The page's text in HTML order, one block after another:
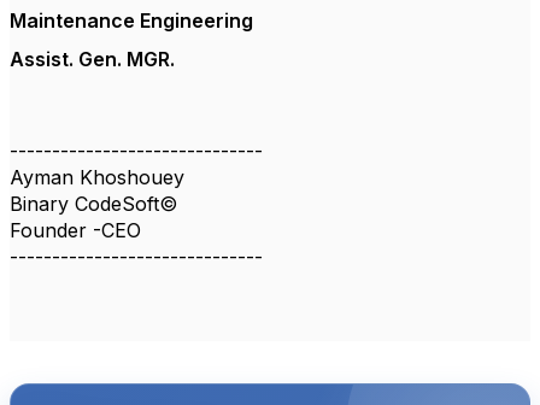
Maintenance Engineering
Assist. Gen. MGR.
------------------------------
Ayman Khoshouey
Binary CodeSoft©
Founder -CEO
------------------------------